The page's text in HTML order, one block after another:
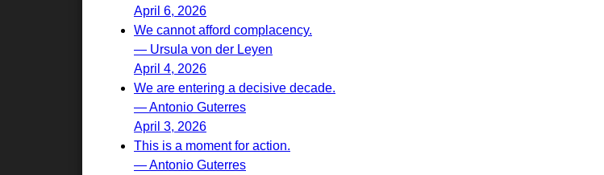
April 6, 2026
We cannot afford complacency.
— Ursula von der Leyen
April 4, 2026
We are entering a decisive decade.
— Antonio Guterres
April 3, 2026
This is a moment for action.
— Antonio Guterres